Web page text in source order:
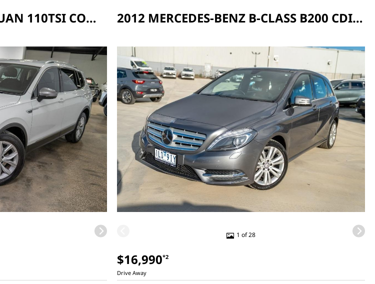
2018 VOLKSWAGEN TIGUAN 110TSI COMFORTLINE ALLSPACE 5N AUTO MY18 2012 MERCEDES-BENZ B-CLASS B200 CDI BLUEEFFICIENCY AUTO
1 of 28
$16,990*2
Drive Away